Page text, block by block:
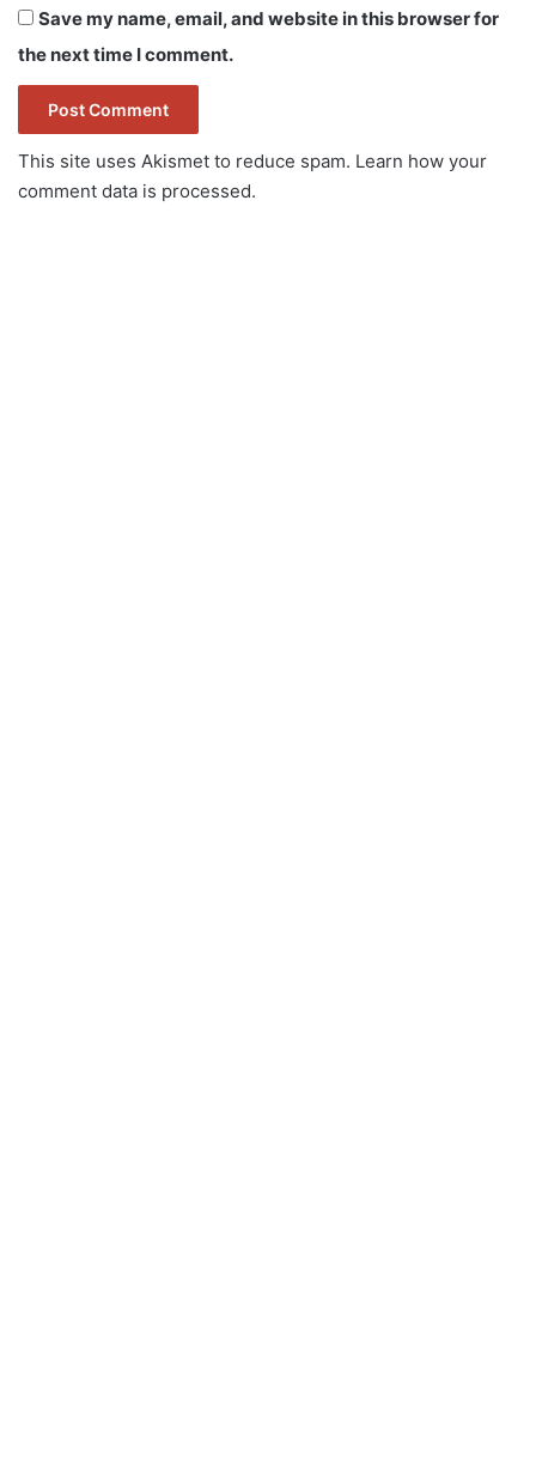
Save my name, email, and website in this browser for
the next time I comment.
This site uses Akismet to reduce spam. Learn how your
comment data is processed.